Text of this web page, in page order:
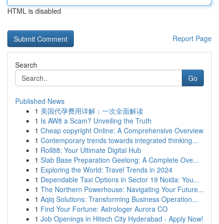
HTML is disabled
Report Page
Search
Go
Published News
1 美国代孕费用详解：一次全面解读
1 Is AW8 a Scam? Unveiling the Truth
1 Cheap copyright Online: A Comprehensive Overview
1 Contemporary trends towards integrated thinking...
1 Roll88: Your Ultimate Digital Hub
1 Slab Base Preparation Geelong: A Complete Ove...
1 Exploring the World: Travel Trends in 2024
1 Dependable Taxi Options in Sector 19 Noida: You...
1 The Northern Powerhouse: Navigating Your Future...
1 Aqiq Solutions: Transforming Business Operation...
1 Find Your Fortune: Astrologer Aurora CO
1 Job Openings in Hitech City Hyderabad - Apply Now!